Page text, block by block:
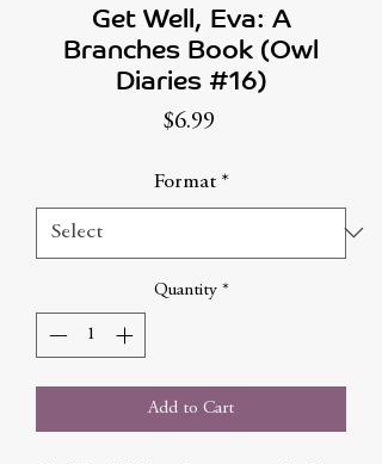
Get Well, Eva: A
Branches Book (Owl
Diaries #16)
$6.99Price
Format *
Quantity *
Add to Cart